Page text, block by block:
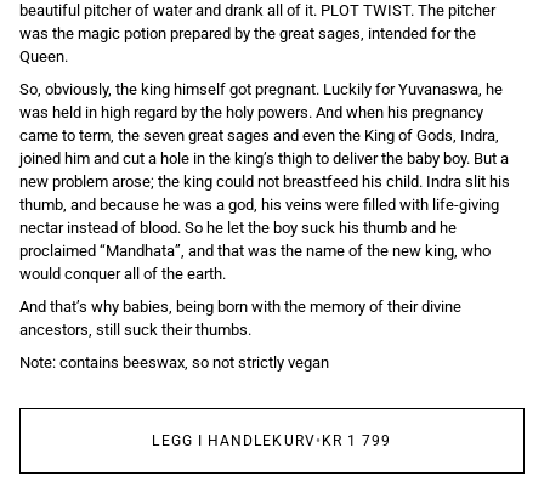
beautiful pitcher of water and drank all of it. PLOT TWIST. The pitcher
was the magic potion prepared by the great sages, intended for the
Queen.
So, obviously, the king himself got pregnant. Luckily for Yuvanaswa, he
was held in high regard by the holy powers. And when his pregnancy
came to term, the seven great sages and even the King of Gods, Indra,
joined him and cut a hole in the king’s thigh to deliver the baby boy. But a
new problem arose; the king could not breastfeed his child. Indra slit his
thumb, and because he was a god, his veins were filled with life-giving
nectar instead of blood. So he let the boy suck his thumb and he
proclaimed “Mandhata”, and that was the name of the new king, who
would conquer all of the earth.
And that’s why babies, being born with the memory of their divine
ancestors, still suck their thumbs.
Note: contains beeswax, so not strictly vegan
LEGG I HANDLEKURV• KR 1 799